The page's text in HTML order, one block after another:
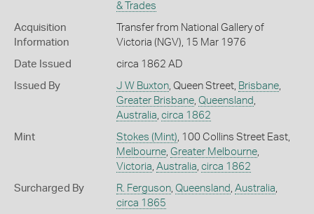
& Trades
Acquisition
Information
Transfer from National Gallery of
Victoria (NGV), 15 Mar 1976
Date Issued circa 1862 AD
Issued By J W Buxton, Queen Street, Brisbane,
Greater Brisbane, Queensland ,
Australia, circa 1862
Mint Stokes (Mint), 100 Collins Street East,
Melbourne, Greater Melbourne,
Victoria, Australia, circa 1862
Surcharged By R. Ferguson, Queensland , Australia,
circa 1865